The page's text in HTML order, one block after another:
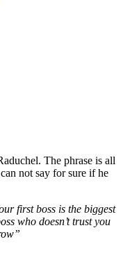
The phrase is all
not say for sure if he
first boss is the biggest
who doesn’t trust you